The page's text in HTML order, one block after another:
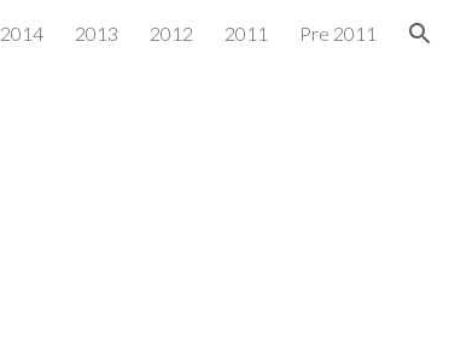
2014 2013 2012 2011 Pre 2011